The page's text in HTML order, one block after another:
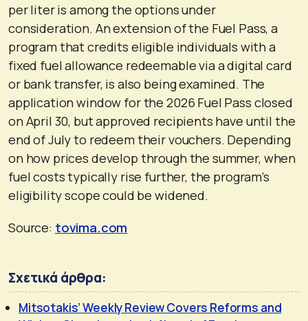
per liter is among the options under
consideration. An extension of the Fuel Pass, a
program that credits eligible individuals with a
fixed fuel allowance redeemable via a digital card
or bank transfer, is also being examined. The
application window for the 2026 Fuel Pass closed
on April 30, but approved recipients have until the
end of July to redeem their vouchers. Depending
on how prices develop through the summer, when
fuel costs typically rise further, the program’s
eligibility scope could be widened.
Source: tovima.com
Σχετικά άρθρα:
Mitsotakis’ Weekly Review Covers Reforms and